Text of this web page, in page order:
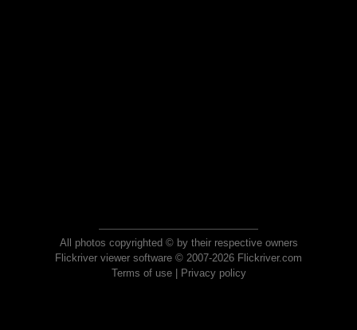
All photos copyrighted © by their respective owners
Flickriver viewer software © 2007-2026 Flickriver.com
Terms of use| Privacy policy